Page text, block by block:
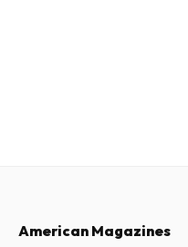
American Magazines